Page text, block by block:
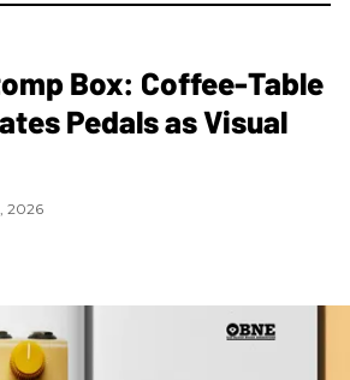
Box: Coffee-Table
Pedals as Visual
2026